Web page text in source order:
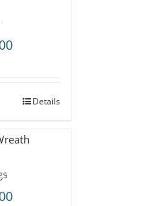
Price
through
Details
Price